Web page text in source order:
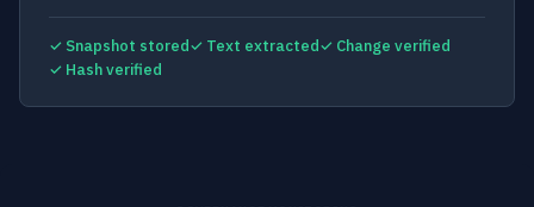
✓ Snapshot stored✓ Text extracted✓ Change verified
✓ Hash verified